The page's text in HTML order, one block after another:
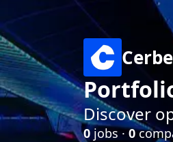
Discover
0jobs ·0